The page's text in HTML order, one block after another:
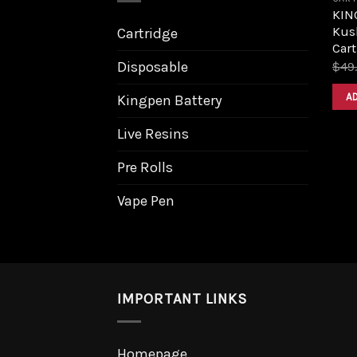
Cartridge
Disposable
Kingpen Battery
Live Resins
Pre Rolls
Vape Pen
$
IMPORTANT LINKS